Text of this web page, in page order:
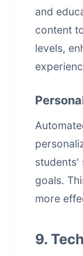
and
content
levels,
students'
goals.
more
9.